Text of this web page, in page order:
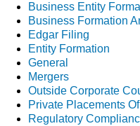
Business Entity
Business Formation
Edgar Filing
Entity Formation
General
Mergers
Outside Corporate
Private Placements
Regulatory